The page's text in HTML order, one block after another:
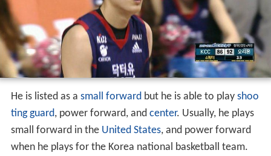
He is listed as a small forward but he is able to play shoo
ting guard, power forward, and center. Usually, he plays
small forward in the United States, and power forward
when he plays for the Korea national basketball team.